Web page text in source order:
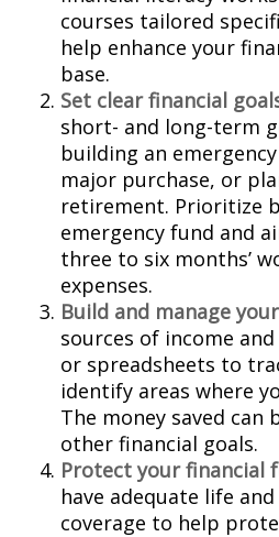
courses tailored
help enhance your
base.
Set clear financial
short- and long-term
building an
major purchase, or
retirement. Prioritize
emergency fund and
three to six months’
expenses.
Build and manage
sources of income
or spreadsheets to
identify areas where
The money saved can
other financial goals.
Protect your financial
have adequate life
coverage to help